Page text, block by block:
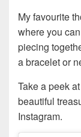
My favourite
where you
piecing
a bracelet or
Take a peek
beautiful
Instagram.